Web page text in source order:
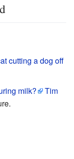
cutting a dog off
milk?
Tim